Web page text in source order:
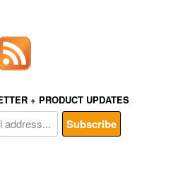
+ PRODUCT UPDATES